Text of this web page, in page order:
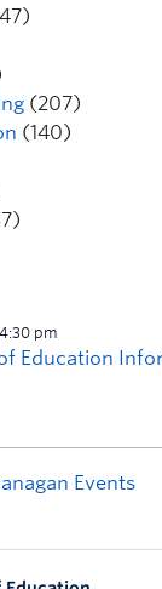
(207)
(140)
Events